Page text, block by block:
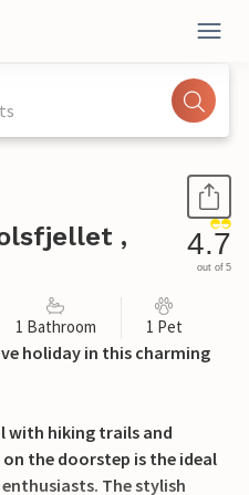
,
4.7
out of 5
1 Bathroom 1 Pet
holiday in this charming
with hiking trails and
the doorstep is the ideal
The stylish